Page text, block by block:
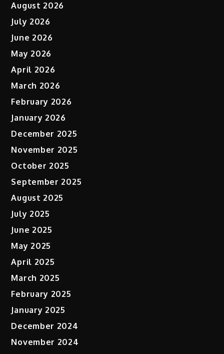
August 2026
July 2026
June 2026
May 2026
April 2026
March 2026
February 2026
January 2026
December 2025
November 2025
October 2025
September 2025
August 2025
July 2025
June 2025
May 2025
April 2025
March 2025
February 2025
January 2025
December 2024
November 2024